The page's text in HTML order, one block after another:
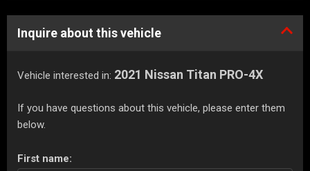
Inquire about this vehicle
Vehicle interested in: 2021 Nissan Titan PRO-4X
If you have questions about this vehicle, please enter them
below.
First name: